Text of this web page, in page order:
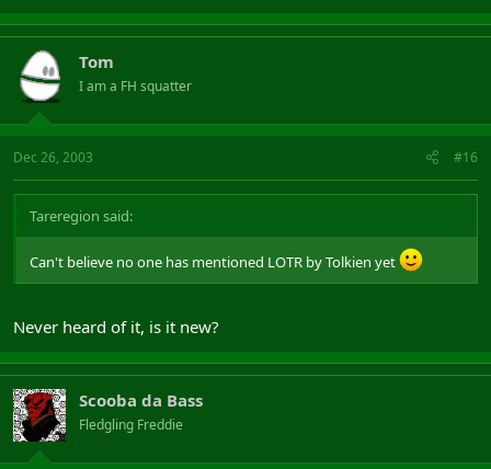
Tom
I am a FH squatter
Dec 26, 2003 #16
Tareregion said:
Can't believe no one has mentioned LOTR by Tolkien yet
Never heard of it, is it new?
Scooba da Bass
Fledgling Freddie